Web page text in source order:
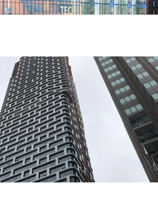
NYU Langone Science